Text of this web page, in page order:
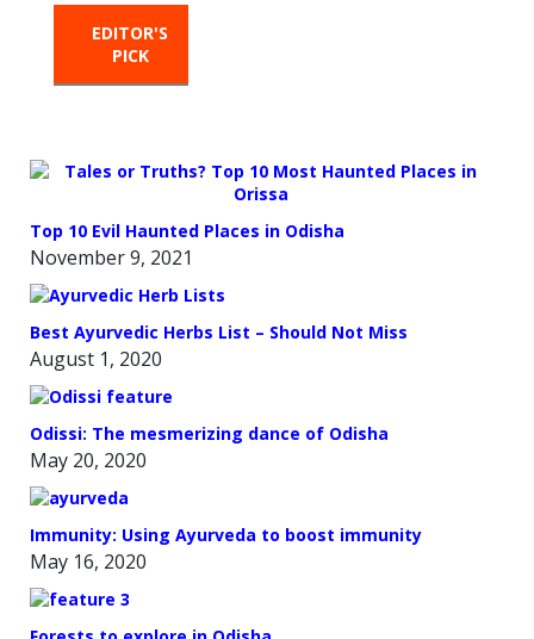
EDITOR'S
PICK
Top 10 Evil Haunted Places in Odisha
November 9, 2021
Best Ayurvedic Herbs List – Should Not Miss
August 1, 2020
Odissi: The mesmerizing dance of Odisha
May 20, 2020
Immunity: Using Ayurveda to boost immunity
May 16, 2020